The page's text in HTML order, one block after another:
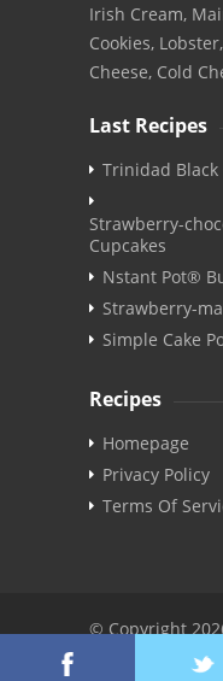
Irish Cream,
Cookies,
Cheese, Cold
Last Recipes
Trinidad Black
Strawberry-
Cupcakes
Nstant Pot®
Strawberry-
Simple Cake
Recipes
Homepage
Privacy Policy
Terms Of
© Copyright
Reserved. | v3